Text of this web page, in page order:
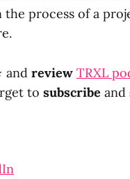
process of a
and review TRXL
to subscribe and